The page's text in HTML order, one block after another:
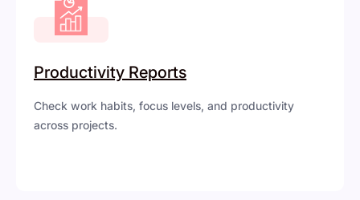
Productivity Reports
Check work habits, focus levels, and productivity
across projects.